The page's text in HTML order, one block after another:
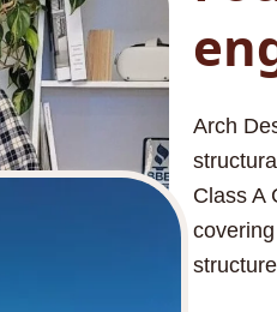
Arch
Class A